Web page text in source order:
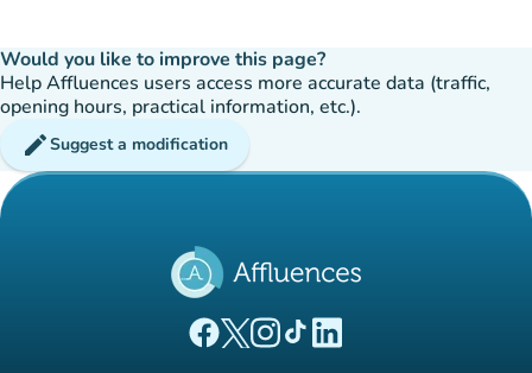
Would you like to improve this page?
Help Affluences users access more accurate data (traffic,
opening hours, practical information, etc.).
editSuggest a modification
(new tab)
(new tab)
(new tab)(new tab)